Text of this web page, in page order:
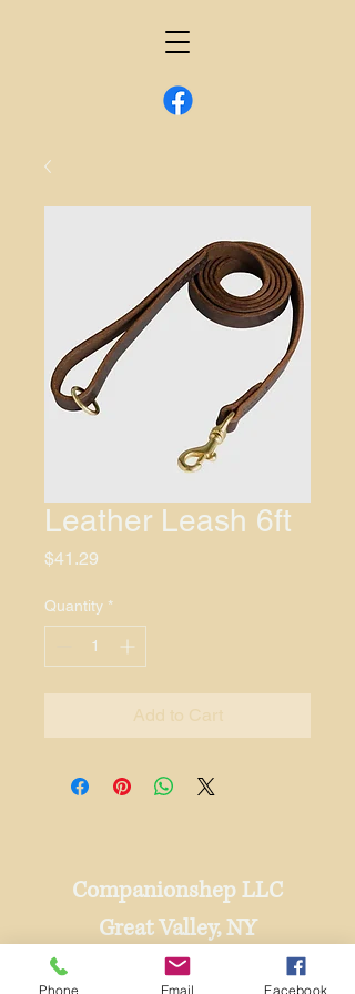
Leather Leash 6ft
$41.29
Quantity *
Add to Cart
Companionshep LLC
Great Valley, NY
716-801-1471
Phone Email Facebook